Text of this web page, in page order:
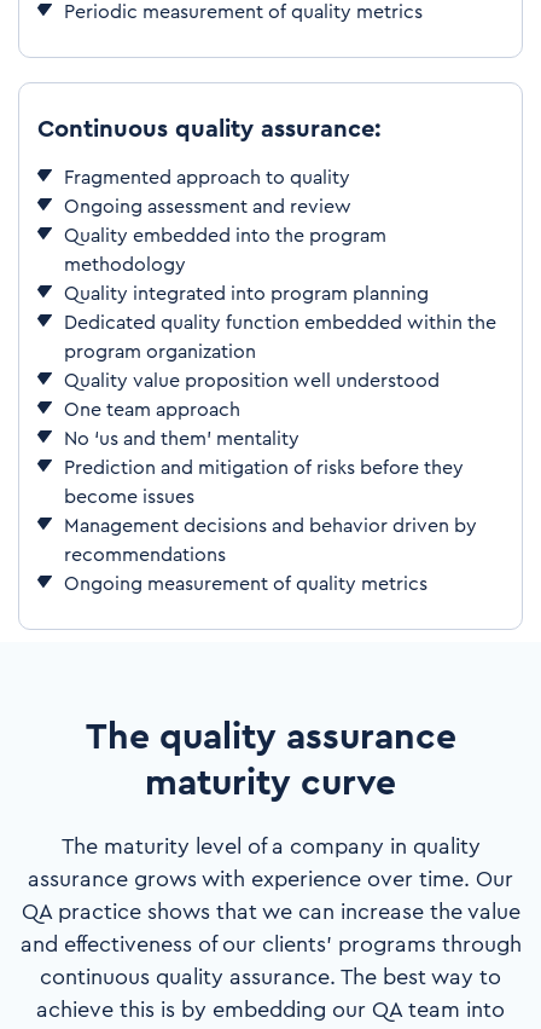
Periodic measurement of quality metrics
Continuous quality assurance:
Fragmented approach to quality
Ongoing assessment and review
Quality embedded into the program
methodology
Quality integrated into program planning
Dedicated quality function embedded within the
program organization
Quality value proposition well understood
One team approach
No ‘us and them’ mentality
Prediction and mitigation of risks before they
become issues
Management decisions and behavior driven by
recommendations
Ongoing measurement of quality metrics
The quality assurance
maturity curve
The maturity level of a company in quality
assurance grows with experience over time. Our
QA practice shows that we can increase the value
and effectiveness of our clients’ programs through
continuous quality assurance. The best way to
achieve this is by embedding our QA team into